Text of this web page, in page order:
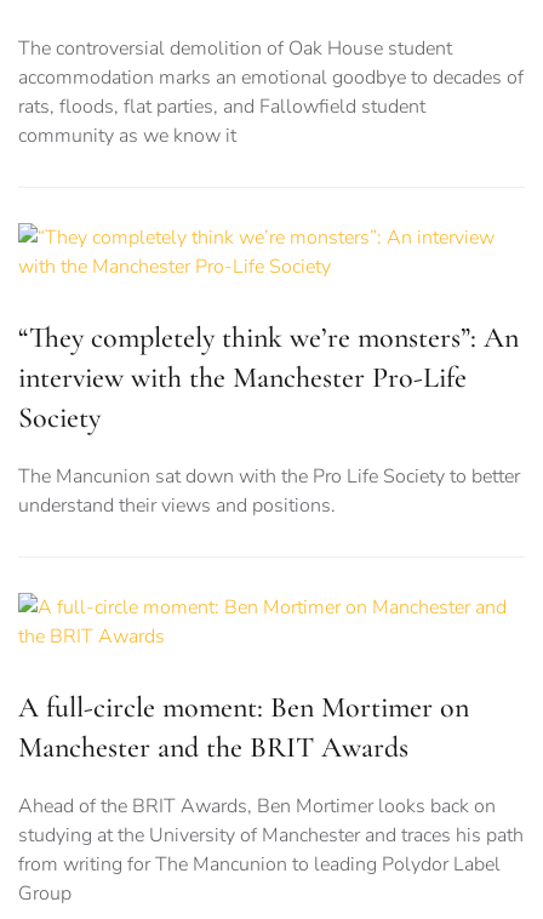
The controversial demolition of Oak House student
accommodation marks an emotional goodbye to decades of
rats, floods, flat parties, and Fallowfield student
community as we know it
“They completely think we’re monsters”: An
interview with the Manchester Pro-Life
Society
The Mancunion sat down with the Pro Life Society to better
understand their views and positions.
A full-circle moment: Ben Mortimer on
Manchester and the BRIT Awards
Ahead of the BRIT Awards, Ben Mortimer looks back on
studying at the University of Manchester and traces his path
from writing for The Mancunion to leading Polydor Label
Group